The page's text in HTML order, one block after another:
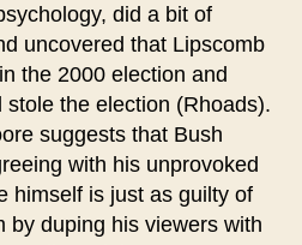
did a bit of
uncovered that Lipscomb
the 2000 election and
the election (Rhoads).
suggests that Bush
with his unprovoked
himself is just as guilty of
by duping his viewers with